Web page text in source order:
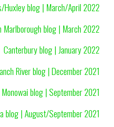
Huxley blog | March/April 2022
Marlborough blog | March 2022
Canterbury blog | January 2022
River blog | December 2021
blog | September 2021
blog | August/September 2021